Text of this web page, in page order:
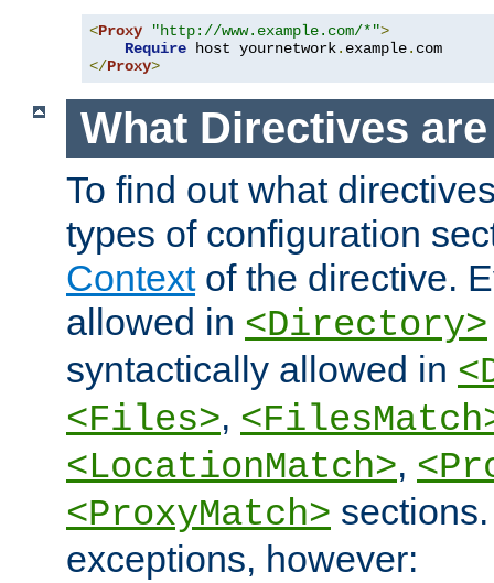
<Proxy "http://www.example.com/*">
Require host yournetwork. example.
</Proxy>
What Directives
To find out what
types of configuration
Contextof the directive.
allowed in <Directory>
syntactically allowed in
<Files>,
<LocationMatch>,
<ProxyMatch>
exceptions, however: